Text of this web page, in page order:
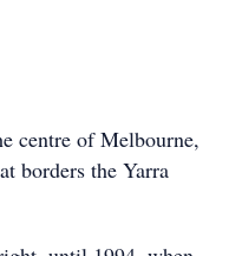
centre of Melbourne,
borders the Yarra